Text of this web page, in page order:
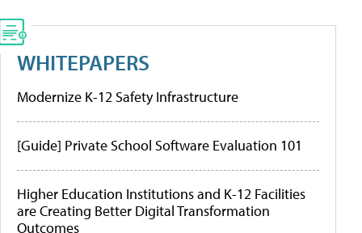
WHITEPAPERS
Modernize K-12 Safety Infrastructure
[Guide] Private School Software Evaluation 101
Higher Education Institutions and K-12 Facilities
are Creating Better Digital Transformation
Outcomes